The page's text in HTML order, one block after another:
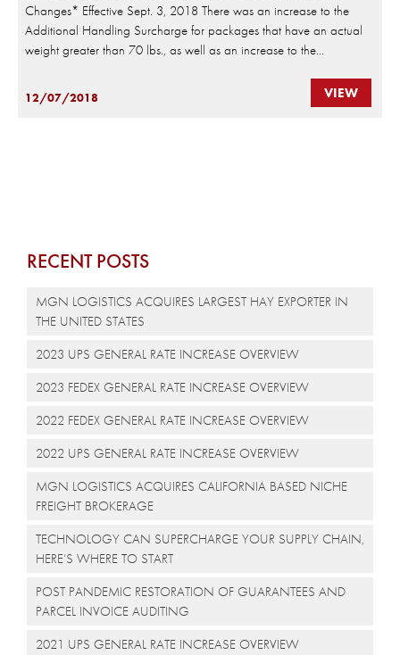
Changes* Effective Sept. 3, 2018 There was an increase to the
Additional Handling Surcharge for packages that have an actual
weight greater than 70 lbs., as well as an increase to the...
12/07/2018 VIEW
RECENT POSTS
MGN LOGISTICS ACQUIRES LARGEST HAY EXPORTER IN
THE UNITED STATES
2023 UPS GENERAL RATE INCREASE OVERVIEW
2023 FEDEX GENERAL RATE INCREASE OVERVIEW
2022 FEDEX GENERAL RATE INCREASE OVERVIEW
2022 UPS GENERAL RATE INCREASE OVERVIEW
MGN LOGISTICS ACQUIRES CALIFORNIA BASED NICHE
FREIGHT BROKERAGE
TECHNOLOGY CAN SUPERCHARGE YOUR SUPPLY CHAIN,
HERE’S WHERE TO START
POST PANDEMIC RESTORATION OF GUARANTEES AND
PARCEL INVOICE AUDITING
2021 UPS GENERAL RATE INCREASE OVERVIEW